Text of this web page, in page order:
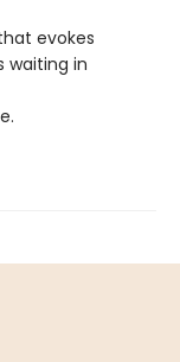
evokes
waiting in